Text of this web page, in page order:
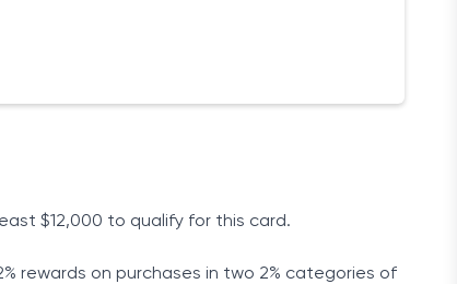
$12,000 to qualify for this card.
rewards on purchases in two 2% categories of